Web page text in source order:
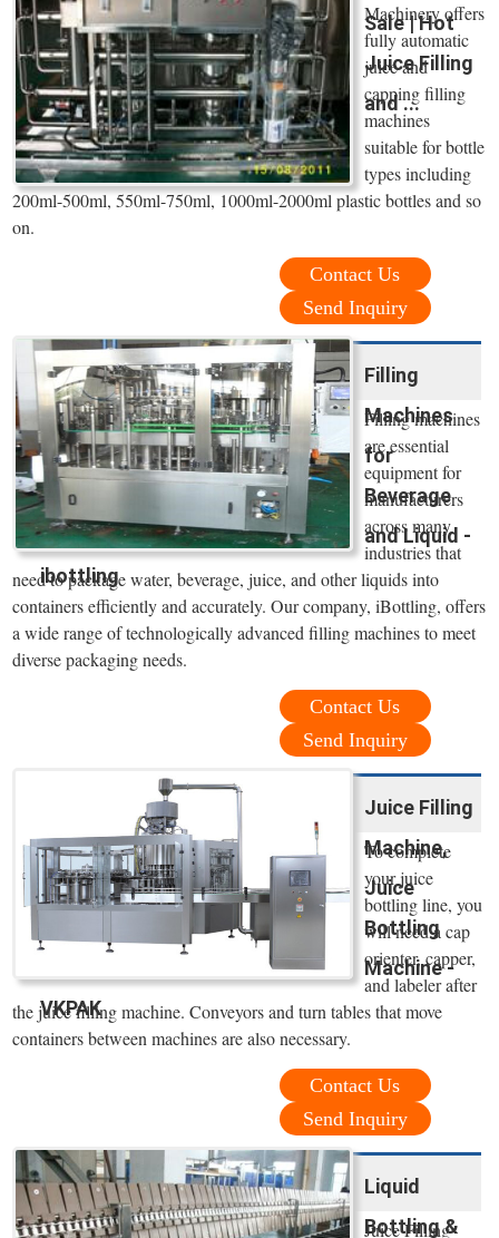
Sale | Hot
Juice Filling
and ...
Machinery offers
fully automatic
juice and
capping filling
machines
suitable for bottle
types including
200ml-500ml, 550ml-750ml, 1000ml-2000ml plastic bottles and so
on.
Contact Us
Send Inquiry
Filling
Machines
for
Beverage
and Liquid -
ibottling
Filling machines
are essential
equipment for
manufacturers
across many
industries that
need to package water, beverage, juice, and other liquids into
containers efficiently and accurately. Our company, iBottling, offers
a wide range of technologically advanced filling machines to meet
diverse packaging needs.
Contact Us
Send Inquiry
Juice Filling
Machine,
Juice
Bottling
Machine -
VKPAK
To complete
your juice
bottling line, you
will need a cap
orienter, capper,
and labeler after
the juice filling machine. Conveyors and turn tables that move
containers between machines are also necessary.
Contact Us
Send Inquiry
Liquid
Bottling &
Juice Filling